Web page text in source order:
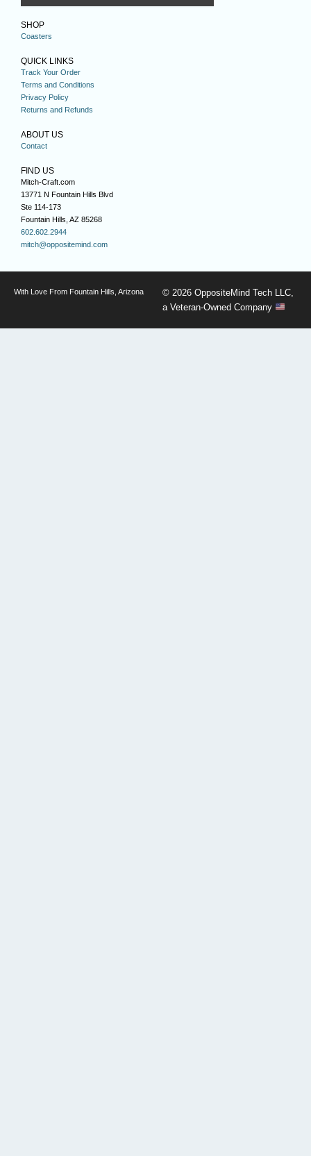
SHOP
Coasters
QUICK LINKS
Track Your Order
Terms and Conditions
Privacy Policy
Returns and Refunds
ABOUT US
Contact
FIND US
Mitch-Craft.com
13771 N Fountain Hills Blvd
Ste 114-173
Fountain Hills, AZ 85268
602.602.2944
mitch@oppositemind.com
With Love From Fountain Hills, Arizona
© 2026 OppositeMind Tech LLC,
a Veteran-Owned Company